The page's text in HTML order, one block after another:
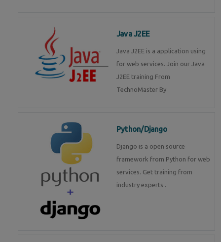
Java J2EE
Java J2EE is a application using
for web services. Join our Java
J2EE training From
TechnoMaster By
Python/Django
Django is a open source
framework from Python for web
services. Get training from
industry experts .